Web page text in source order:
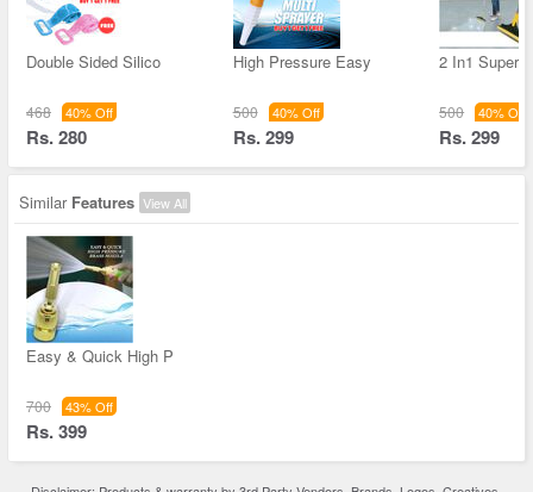
Double Sided Silico
468 40% Off
Rs. 280
High Pressure Easy
500 40% Off
Rs. 299
2 In1 Super
500 40% Off
Rs. 299
Similar Features View All
Easy & Quick High P
700 43% Off
Rs. 399